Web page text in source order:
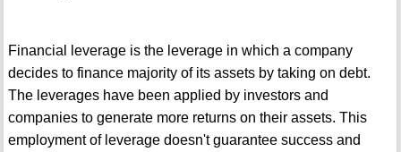
Financial leverage is the leverage in which a company
decides to finance majority of its assets by taking on debt.
The leverages have been applied by investors and
companies to generate more returns on their assets. This
employment of leverage doesn't guarantee success and